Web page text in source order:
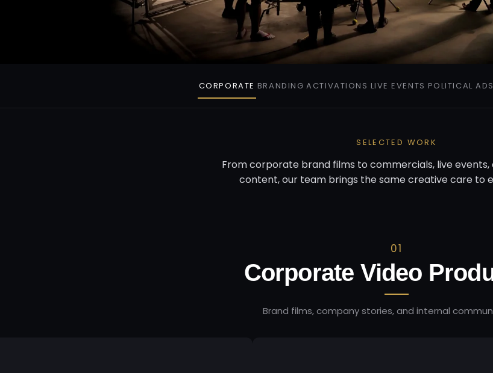
CORPORATE BRANDING ACTIVATIONS LIVE EVENTS POLITICAL ADS
SELECTED WORK
From corporate brand films to commercials, live
content, our team brings the same creative care to
01
Corporate Video
Brand films, company stories, and internal